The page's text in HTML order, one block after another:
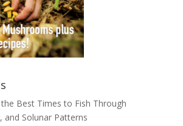
Best Times to Fish Through
and Solunar Patterns